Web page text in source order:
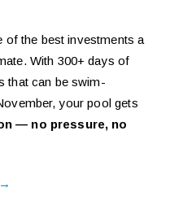
of the best investments a
With 300+ days of
that can be swim-
your pool gets
— no pressure, no